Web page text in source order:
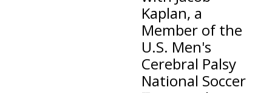
Kaplan, a
Member of the
U.S. Men's
Cerebral Palsy
National Soccer